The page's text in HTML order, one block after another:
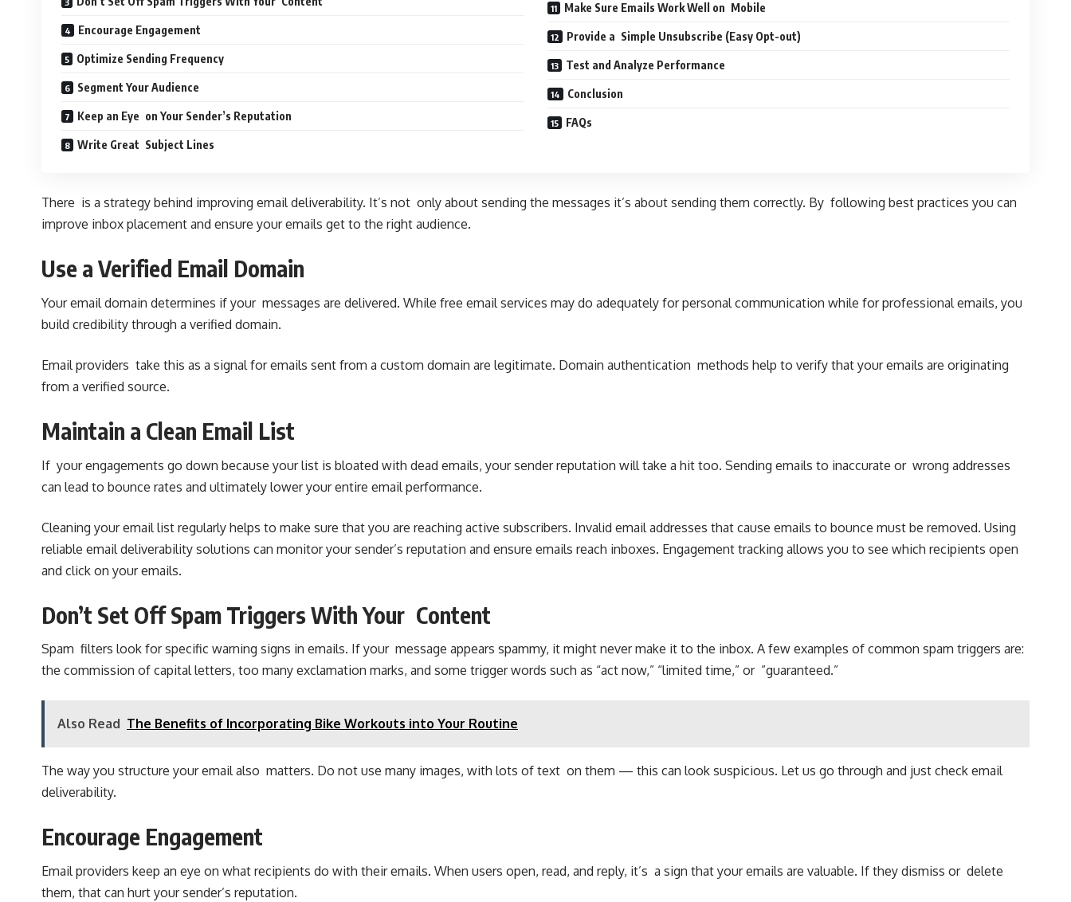
Encourage Engagement
Optimize Sending Frequency
Segment Your Audience
Keep an Eye on Your Sender’s Reputation
Write Great Subject Lines
Make Sure Emails Work Well on Mobile
Provide a Simple Unsubscribe (Easy Opt-out)
Test and Analyze Performance
Conclusion
FAQs
There is a strategy behind improving email deliverability. It’s not only about sending the messages it’s about sending them correctly. By following best practices you can
improve inbox placement and ensure your emails get to the right audience.
Use a Verified Email Domain
Your email domain determines if your messages are delivered. While free email services may do adequately for personal communication while forprofessional emails, you
build credibility through a verified domain.
Email providers take this as a signal for emails sent from a custom domain are legitimate. Domain authentication methods help to verify that your emails are originating
from a verified source.
Maintain a Clean Email List
If your engagements go down because your list is bloated with dead emails, your sender reputation will take a hit too. Sending emails to inaccurate or wrong addresses
can lead to bounce rates and ultimately lower your entire email performance.
Cleaning your email list regularly helps to make sure that you are reaching active subscribers. Invalid email addresses that cause emails to bounce must be removed. Using
reliable email deliverability solutions can monitor your sender’s reputation and ensure emails reach inboxes. Engagement tracking allows you to see which recipients open
and click on your emails.
Don’t Set Off Spam Triggers With Your Content
Spam filters look for specific warning signs in emails. If your message appears spammy, it might never make it to the inbox. A few examples of common spam triggers are:
the commission of capital letters, too many exclamation marks, and some trigger words such as “act now,” “limited time,” or ”guaranteed.”
Also Read The Benefits of Incorporating Bike Workouts into Your Routine
The way you structure your email also matters. Do not use many images, with lots of text on them — this can look suspicious. Let us go through and just check email
deliverability.
Encourage Engagement
Email providers keep an eye on what recipients do with their emails. When users open, read, and reply, it’s a sign that your emails are valuable. If they dismiss or delete
them, that can hurt your sender’s reputation.